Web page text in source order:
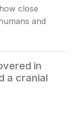
close
and
in
a cranial